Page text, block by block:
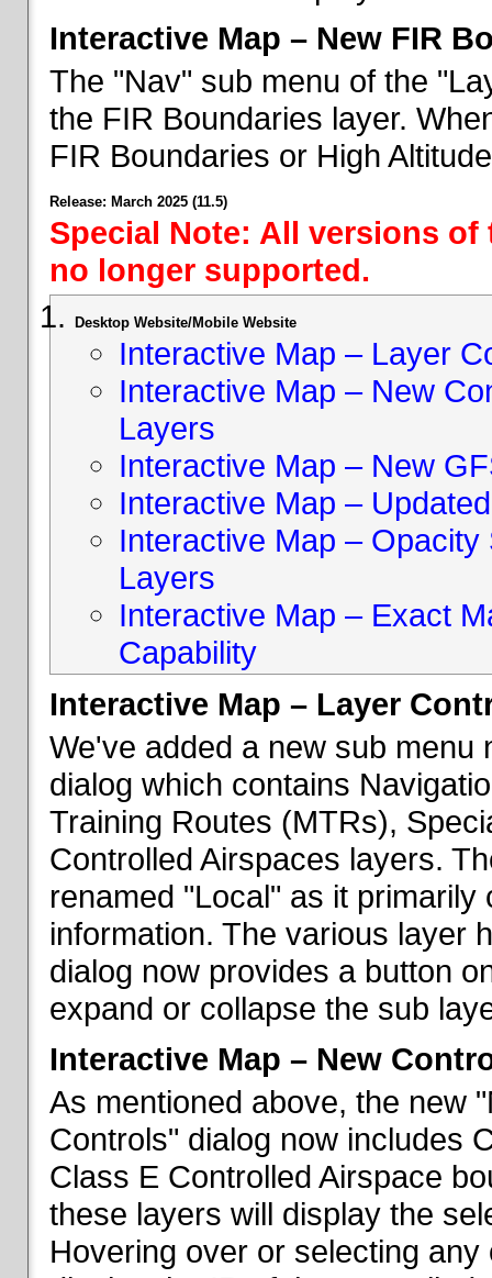
Interactive Map – New FIR
The "Nav" sub menu of the
the FIR Boundaries layer.
FIR Boundaries or High
Release: March 2025 (11.5)
Special Note: All versions
no longer supported.
Desktop Website/Mobile Website
Interactive Map – Layer
Interactive Map – New
Layers
Interactive Map – New
Interactive Map –
Interactive Map –
Layers
Interactive Map – Exact
Capability
Interactive Map – Layer
We've added a new sub menu
dialog which contains
Training Routes (MTRs),
Controlled Airspaces layers.
renamed "Local" as it
information. The various layer
dialog now provides a button
expand or collapse the sub
Interactive Map – New
As mentioned above, the new
Controls" dialog now includes
Class E Controlled Airspace
these layers will display the
Hovering over or selecting